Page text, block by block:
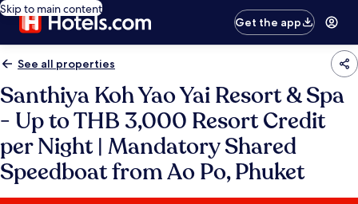
Skip to main content
Get the app
See all properties
Santhiya Koh Yao Yai Resort & Spa
- Up to THB 3,000 Resort Credit
per Night | Mandatory Shared
Speedboat from Ao Po, Phuket